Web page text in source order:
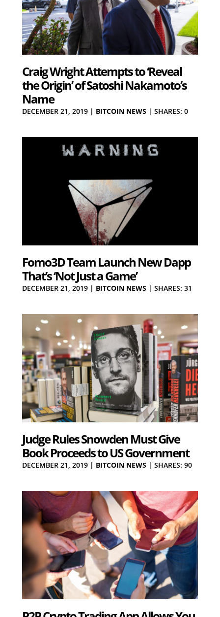
Craig Wright Attempts to ‘Reveal
the Origin’ of Satoshi Nakamoto’s
Name
DECEMBER 21, 2019| BITCOIN NEWS | SHARES: 0
Fomo3D Team Launch New Dapp
That’s ‘Not Just a Game’
DECEMBER 21, 2019| BITCOIN NEWS | SHARES: 31
Judge Rules Snowden Must Give
Book Proceeds to US Government
DECEMBER 21, 2019| BITCOIN NEWS | SHARES: 90